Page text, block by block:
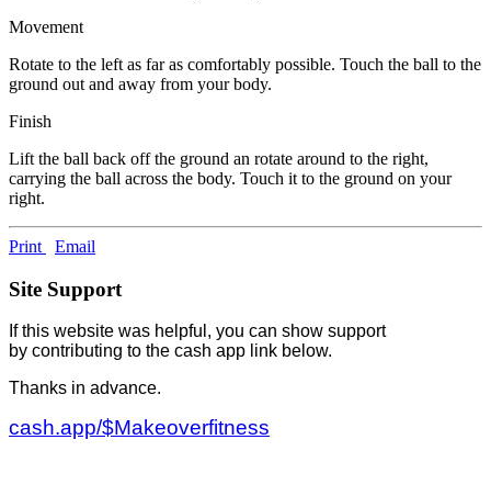
Movement
Rotate to the left as far as comfortably possible. Touch the ball to the
ground out and away from your body.
Finish
Lift the ball back off the ground an rotate around to the right,
carrying the ball across the body. Touch it to the ground on your
right.
Print Email
Site Support
If this website was helpful, you can show support
by contributing to the cash app link below.
Thanks in advance.
cash.app/$Makeoverfitness